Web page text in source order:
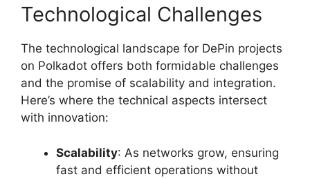
Technological Challenges
The technological landscape for DePin projects
on Polkadot offers both formidable challenges
and the promise of scalability and integration.
Here’s where the technical aspects intersect
with innovation:
Scalability: As networks grow, ensuring
fast and efficient operations without